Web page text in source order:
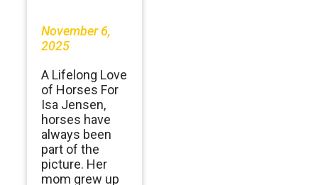
November 6,
2025
A Lifelong Love
of Horses For
Isa Jensen,
horses have
always been
part of the
picture. Her
mom grew up